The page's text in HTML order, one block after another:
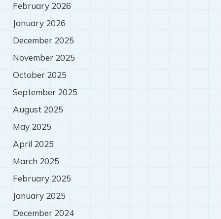
February 2026
January 2026
December 2025
November 2025
October 2025
September 2025
August 2025
May 2025
April 2025
March 2025
February 2025
January 2025
December 2024